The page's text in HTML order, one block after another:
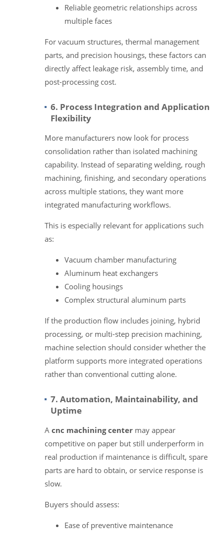
Reliable geometric relationships across
multiple faces
For vacuum structures, thermal management
parts, and precision housings, these factors can
directly affect leakage risk, assembly time, and
post-processing cost.
6. Process Integration and Application
Flexibility
More manufacturers now look for process
consolidation rather than isolated machining
capability. Instead of separating welding, rough
machining, finishing, and secondary operations
across multiple stations, they want more
integrated manufacturing workflows.
This is especially relevant for applications such
as:
Vacuum chamber manufacturing
Aluminum heat exchangers
Cooling housings
Complex structural aluminum parts
If the production flow includes joining, hybrid
processing, or multi-step precision machining,
machine selection should consider whether the
platform supports more integrated operations
rather than conventional cutting alone.
7. Automation, Maintainability, and
Uptime
A cnc machining center may appear
competitive on paper but still underperform in
real production if maintenance is difficult, spare
parts are hard to obtain, or service response is
slow.
Buyers should assess:
Ease of preventive maintenance